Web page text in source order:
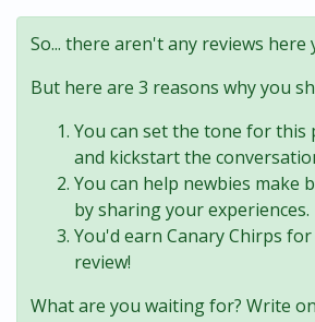
So... there aren't any reviews here
But here are 3 reasons why you
You can set the tone for this
and kickstart the
You can help newbies make
by sharing your experiences.
You'd earn Canary Chirps
review!
What are you waiting for? Write